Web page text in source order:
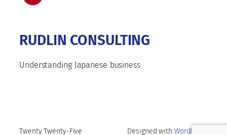
RUDLIN CONSULTING
Understanding Japanese business
Twenty Twenty-Five Designed with WordPress